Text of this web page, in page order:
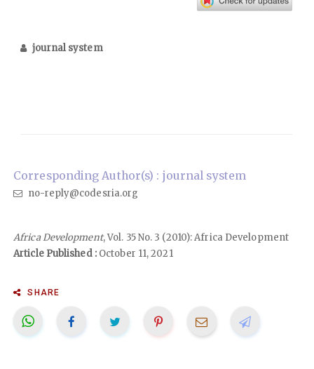
journal system
Corresponding Author(s) : journal system
no-reply@codesria.org
Africa Development, Vol. 35 No. 3 (2010): Africa Development
Article Published :October 11, 2021
SHARE